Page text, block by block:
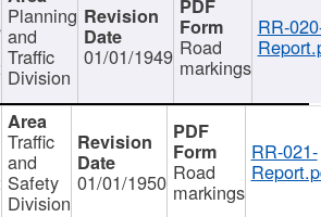
Planning
and
Traffic
Division
01/01/1949 Road
markings
RR-
Traffic
and
Safety
Division
01/01/1950 Road
markings
RR-021-